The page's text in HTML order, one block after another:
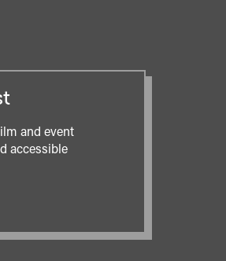
and event
accessible